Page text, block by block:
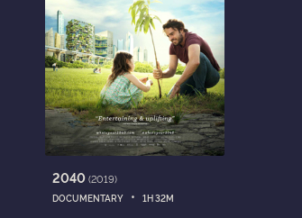
2040(2019)
DOCUMENTARY • 1H 32M